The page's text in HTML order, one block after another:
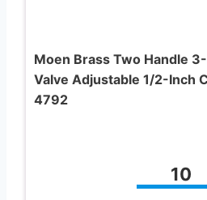
Moen Brass Two Handle
Valve Adjustable 1/2-Inch
4792
10